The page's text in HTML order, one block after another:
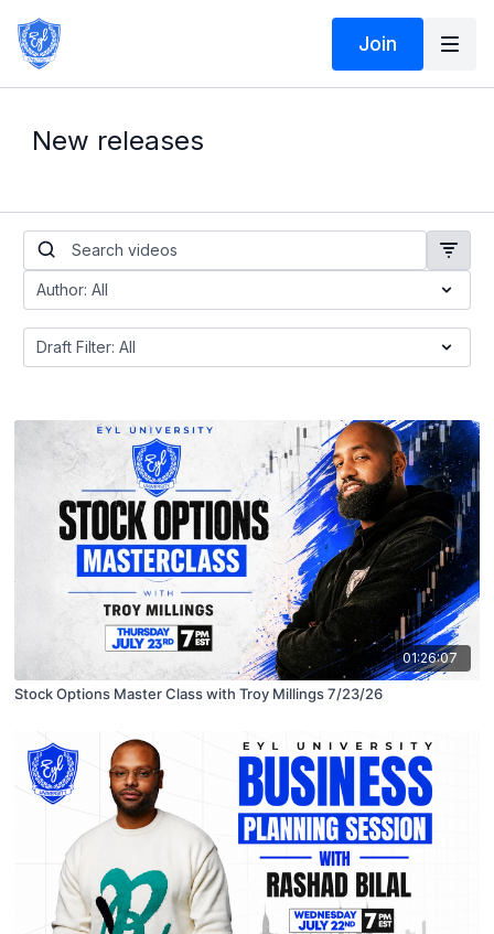
Join
New releases
01:26:07
Stock Options Master Class with Troy Millings 7/23/26